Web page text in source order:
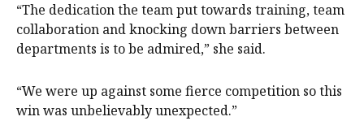
“The dedication the team put towards training, team
collaboration and knocking down barriers between
departments is to be admired,” she said.
“We were up against some fierce competition so this
win was unbelievably unexpected.”